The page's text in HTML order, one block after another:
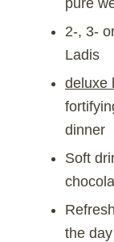
2-, 3-
Ladis
deluxe
dinner
Soft
the day